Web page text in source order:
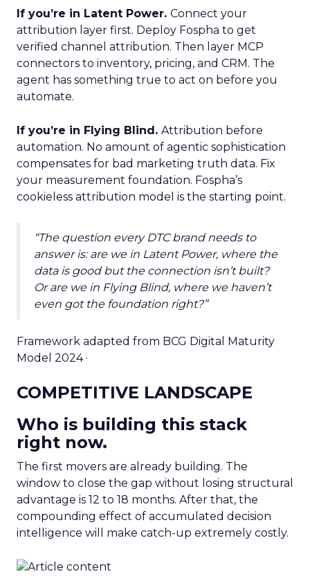
If you’re in Latent Power. Connect your
attribution layer first. Deploy Fospha to get
verified channel attribution. Then layer MCP
connectors to inventory, pricing, and CRM. The
agent has something true to act on before you
automate.
If you’re in Flying Blind. Attribution before
automation. No amount of agentic sophistication
compensates for bad marketing truth data. Fix
your measurement foundation. Fospha’s
cookieless attribution model is the starting point.
“The question every DTC brand needs to
answer is: are we in Latent Power, where the
data is good but the connection isn’t built?
Or are we in Flying Blind, where we haven’t
even got the foundation right?”
Framework adapted from BCG Digital Maturity
Model 2024 ·
COMPETITIVE LANDSCAPE
Who is building this stack
right now.
The first movers are already building. The
window to close the gap without losing structural
advantage is 12 to 18 months. After that, the
compounding effect of accumulated decision
intelligence will make catch-up extremely costly.